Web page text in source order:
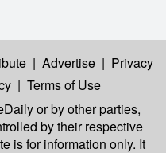
| Advertise | Privacy
| Terms of Use
or by other parties,
by their respective
is for information only. It